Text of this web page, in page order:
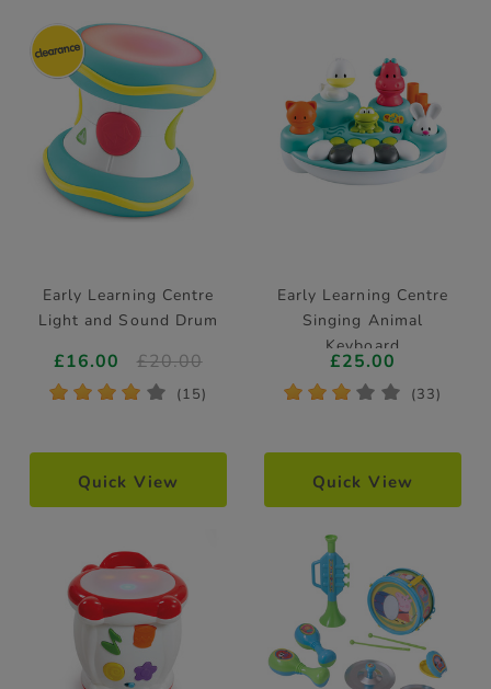
Early Learning Centre
Light and Sound Drum
£16.00 £20.00
* * * * * (15)
Quick View
Early Learning Centre
Singing Animal
Keyboard
£25.00
* * * * * (33)
Quick View